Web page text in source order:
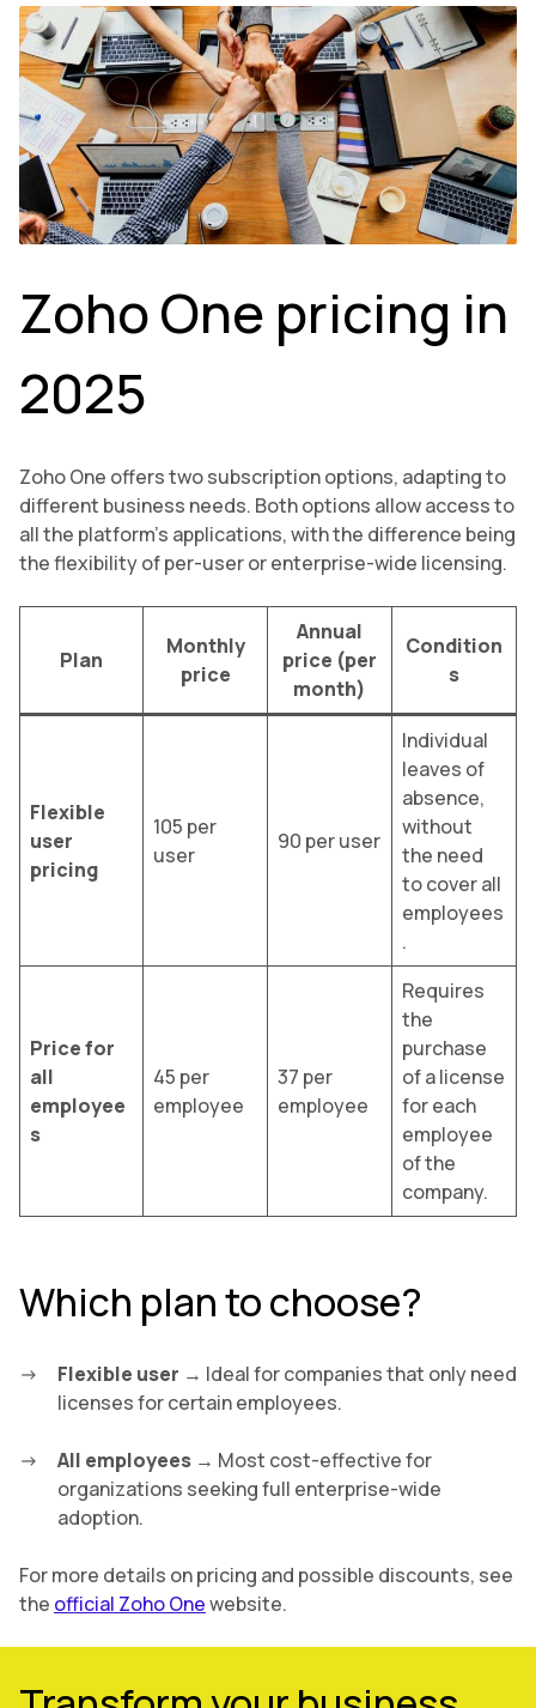
Zoho One pricing in
2025
Zoho One offers two subscription options, adapting to
different business needs. Both options allow access to
all the platform’s applications, with the difference being
the flexibility of per-user or enterprise-wide licensing.
Plan
Monthly
price
Annual
price (per
month)
Condition
s
Flexible
user
pricing
105 per
user
90 per user
Individual
leaves of
absence,
without
the need
to cover all
employees
.
Price for
all
employee
s
45 per
employee
37 per
employee
Requires
the
purchase
of a license
for each
employee
of the
company.
Which plan to choose?
Flexible user → Ideal for companies that only need
licenses for certain employees.
All employees → Most cost-effective for
organizations seeking full enterprise-wide
adoption.
For more details on pricing and possible discounts, see
the official Zoho Onewebsite.